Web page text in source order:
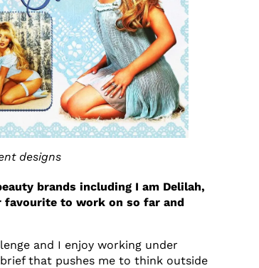
designs
brands including I am Delilah,
favourite to work on so far and
and I enjoy working under
that pushes me to think outside